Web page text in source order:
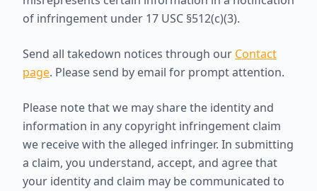
of infringement under 17 USC §512(c)(3).
Send all takedown notices through our Contact
page. Please send by email for prompt attention.
Please note that we may share the identity and
information in any copyright infringement claim
we receive with the alleged infringer. In submitting
a claim, you understand, accept, and agree that
your identity and claim may be communicated to